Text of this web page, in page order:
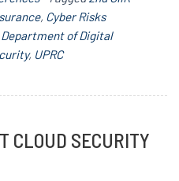
, Cyber ​​Risks
Department of Digital
, UPRC
CLOUD SECURITY